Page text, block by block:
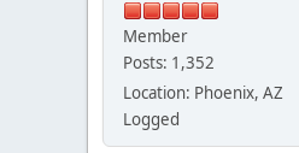
Member
Posts: 1,352
Location: Phoenix, AZ
Logged